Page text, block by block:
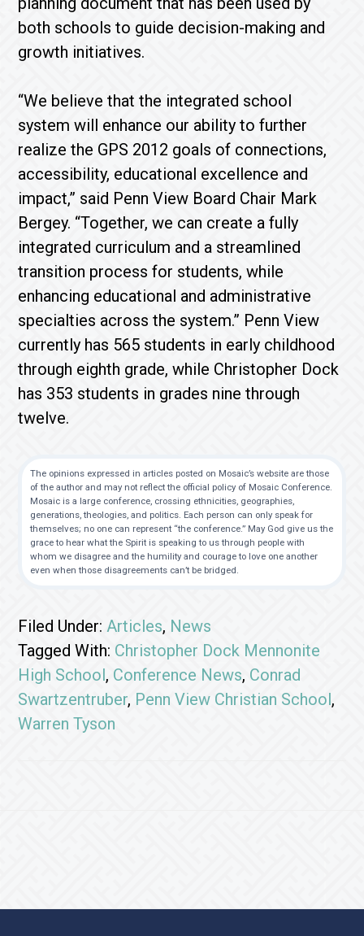
both schools to guide decision-making and
growth initiatives.
“We believe that the integrated school
system will enhance our ability to further
realize the GPS 2012 goals of connections,
accessibility, educational excellence and
impact,” said Penn View Board Chair Mark
Bergey. “Together, we can create a fully
integrated curriculum and a streamlined
transition process for students, while
enhancing educational and administrative
specialties across the system.” Penn View
currently has 565 students in early childhood
through eighth grade, while Christopher Dock
has 353 students in grades nine through
twelve.
The opinions expressed in articles posted on Mosaic’s website are those
of the author and may not reflect the official policy of Mosaic Conference.
Mosaic is a large conference, crossing ethnicities, geographies,
generations, theologies, and politics. Each person can only speak for
themselves; no one can represent “the conference.” May God give us the
grace to hear what the Spirit is speaking to us through people with
whom we disagree and the humility and courage to love one another
even when those disagreements can’t be bridged.
Filed Under:Articles, News
Tagged With: Christopher Dock Mennonite
High School, Conference News, Conrad
Swartzentruber, Penn View Christian School,
Warren Tyson